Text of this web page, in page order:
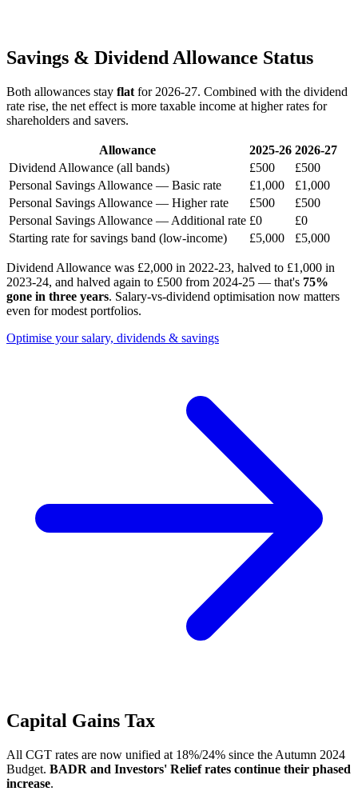
Savings & Dividend Allowance Status
Both allowances stay flat for 2026-27. Combined with the dividend
rate rise, the net effect is more taxable income at higher rates for
shareholders and savers.
Allowance 2025-26 2026-27
Dividend Allowance (all bands)
£500
£500
Personal Savings Allowance — Basic rate
£1,000
£1,000
Personal Savings Allowance — Higher rate
£500
£500
Personal Savings Allowance — Additional rate £0
£0
Starting rate for savings band (low-income)
£5,000 £5,000
Dividend Allowance was £2,000 in 2022-23, halved to £1,000 in
2023-24, and halved again to £500 from 2024-25 — that's 75%
gone in three years. Salary-vs-dividend optimisation now matters
even for modest portfolios.
Optimise your salary, dividends & savings
Capital Gains Tax
All CGT rates are now unified at 18%/24% since the Autumn 2024
Budget. BADR and Investors' Relief rates continue their phased
increase.